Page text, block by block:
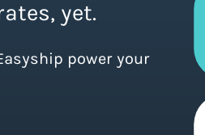
yet.
power your